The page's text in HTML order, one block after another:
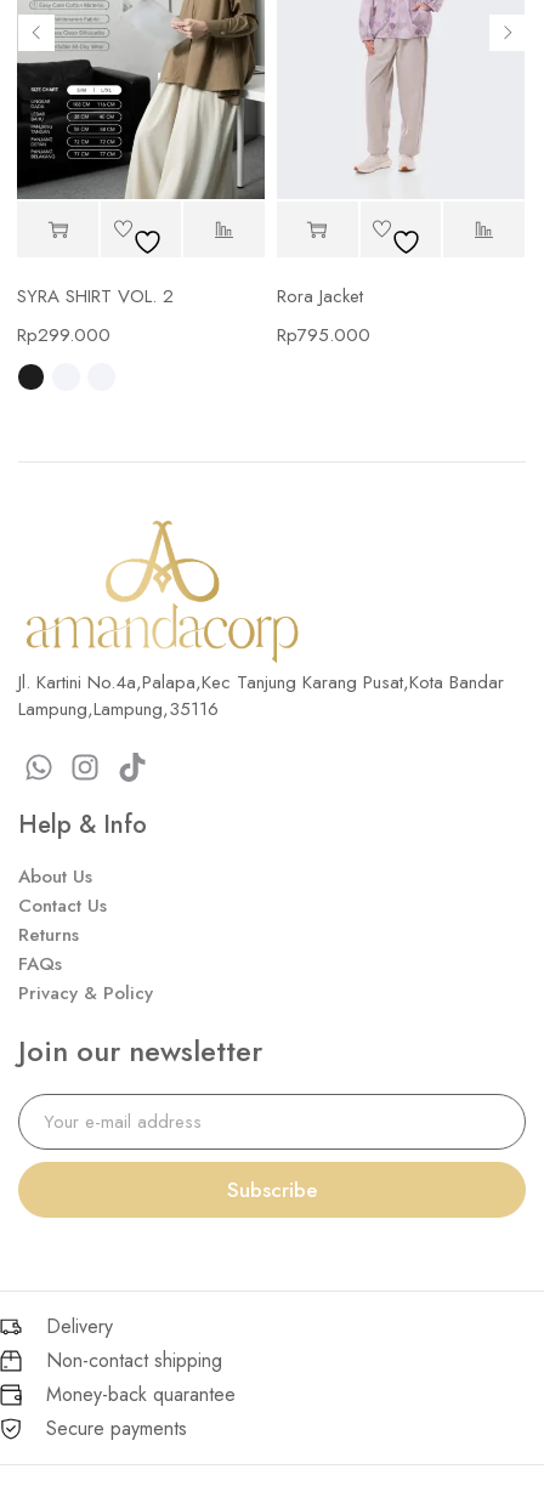
SYRA SHIRT VOL. 2
Rp299.000
Rora Jacket
Rp795.000
Jl. Kartini No.4a,Palapa,Kec Tanjung Karang Pusat,Kota Bandar
Lampung,Lampung,35116
Help & Info
About Us
Contact Us
Returns
FAQs
Privacy & Policy
Join our newsletter
Subscribe
Delivery
Non-contact shipping
Money-back quarantee
Secure payments